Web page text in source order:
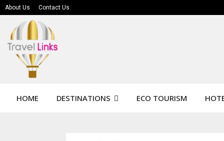
About Us Contact Us
HOME DESTINATIONS ECO TOURISM